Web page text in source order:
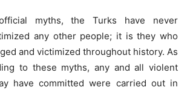
myths, the Turks have never
any other people; it is they who
and victimized throughout history. As
to these myths, any and all violent
have committed were carried out in